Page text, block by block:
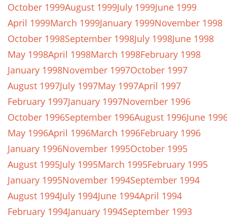
October 1999August 1999July 1999June 1999
April 1999March 1999January 1999November 1998
October 1998September 1998July 1998June 1998
May 1998April 1998March 1998February 1998
January 1998November 1997October 1997
August 1997July 1997May 1997April 1997
February 1997January 1997November 1996
October 1996September 1996August 1996June
May 1996April 1996March 1996February 1996
January 1996November 1995October 1995
August 1995July 1995March 1995February 1995
January 1995November 1994September 1994
August 1994July 1994June 1994April 1994
February 1994January 1994September 1993